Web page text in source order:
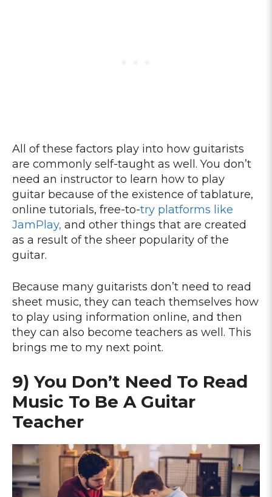
All of these factors play into how guitarists
are commonly self-taught as well. You don’t
need an instructor to learn how to play
guitar because of the existence of tablature,
online tutorials, free-to-try platforms like
JamPlay, and other things that are created
as a result of the sheer popularity of the
guitar.
Because many guitarists don’t need to read
sheet music, they can teach themselves how
to play using information online, and then
they can also become teachers as well. This
brings me to my next point.
9) You Don’t Need To Read
Music To Be A Guitar
Teacher